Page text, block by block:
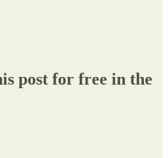
post for free in the